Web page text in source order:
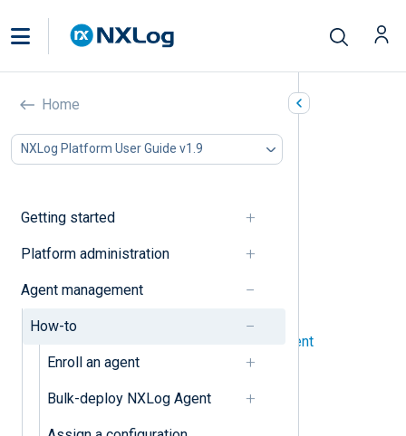
Home
NXLog Platform User Guide v1.9
Getting started
Platform administration
Agent management
How-to
Enroll an agent
Bulk-deploy NXLog Agent
How-to’s
In this document
Agents
Agents
Set up automatic agent enrollment